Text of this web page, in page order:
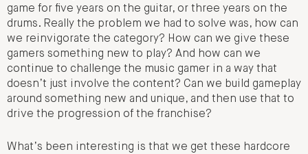
game for five years on the guitar, or three years on the
drums. Really the problem we had to solve was, how can
we reinvigorate the category? How can we give these
gamers something new to play? And how can we
continue to challenge the music gamer in a way that
doesn’t just involve the content? Can we build gameplay
around something new and unique, and then use that to
drive the progression of the franchise?
What’s been interesting is that we get these hardcore